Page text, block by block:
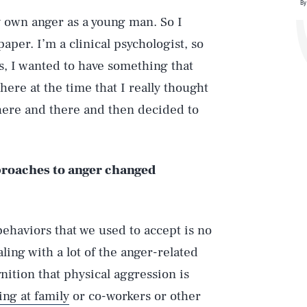
anger as a young man. So I
I’m a clinical psychologist, so
I wanted to have something that
at the time that I really thought
and there and then decided to
to anger changed
that we used to accept is no
with a lot of the anger-related
that physical aggression is
at family or co-workers or other